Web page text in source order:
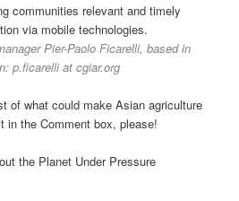
communities relevant and timely
via mobile technologies.
Pier-Paolo Ficarelli, based in
p.ficarelli at cgiar.org
of what could make Asian agriculture
in the Comment box, please!
the Planet Under Pressure